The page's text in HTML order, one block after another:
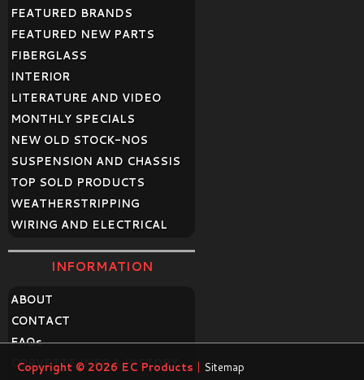
FEATURED BRANDS
FEATURED NEW PARTS
FIBERGLASS
INTERIOR
LITERATURE AND VIDEO
MONTHLY SPECIALS
NEW OLD STOCK-NOS
SUSPENSION AND CHASSIS
TOP SOLD PRODUCTS
WEATHERSTRIPPING
WIRING AND ELECTRICAL
INFORMATION
ABOUT
CONTACT
FAQs
CORVETTE INFO & HISTORY
Copyright © 2026 EC Products | Sitemap